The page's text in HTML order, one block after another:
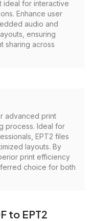
ideal for interactive
Enhance user
audio and
ensuring
sharing across
advanced print
process. Ideal for
EPT2 files
layouts. By
print efficiency
choice for both
to EPT2